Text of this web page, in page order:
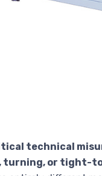
technical
turning, or tight-